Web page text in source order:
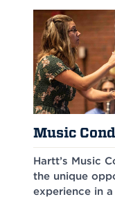
Music
Hartt’s Music
the unique
experience in